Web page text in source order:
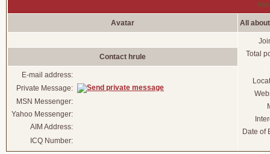
Avatar All
Total
Date of
Contact hrule
E-mail address:
Private Message:
MSN Messenger:
Yahoo Messenger:
AIM Address:
ICQ Number: